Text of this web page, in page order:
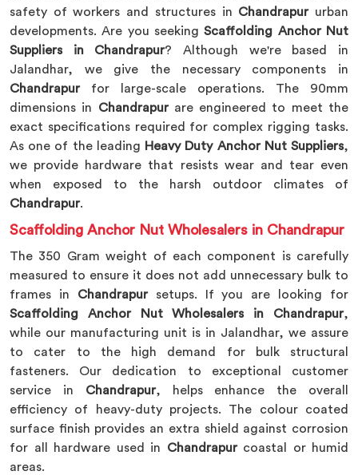
safety of workers and structures in Chandrapururban
developments. Are you seekingScaffolding Anchor Nut
Suppliers in Chandrapur? Although we're based in
Jalandhar, we give the necessary components in
Chandrapurfor large-scale operations. The 90mm
dimensions in Chandrapur are engineered to meet the
exact specifications required for complex rigging tasks.
As one of the leading Heavy Duty Anchor Nut Suppliers,
we provide hardware that resists wear and tear even
when exposed to the harsh outdoor climates of
Chandrapur.
Scaffolding Anchor Nut Wholesalers in Chandrapur
The 350 Gram weight of each component is carefully
measured to ensure it does not add unnecessary bulk to
frames in Chandrapursetups. If you are looking for
Scaffolding Anchor Nut Wholesalers in Chandrapur,
while our manufacturing unit is in Jalandhar, we assure
to cater to the high demand for bulk structural
fasteners. Our dedication to exceptional customer
service in Chandrapur, helps enhance the overall
efficiency of heavy-duty projects. The colour coated
surface finish provides an extra shield against corrosion
for all hardware used in Chandrapurcoastal or humid
areas.